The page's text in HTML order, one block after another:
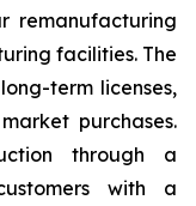
remanufacturing
facilities. The
term licenses,
purchases.
through a
with a